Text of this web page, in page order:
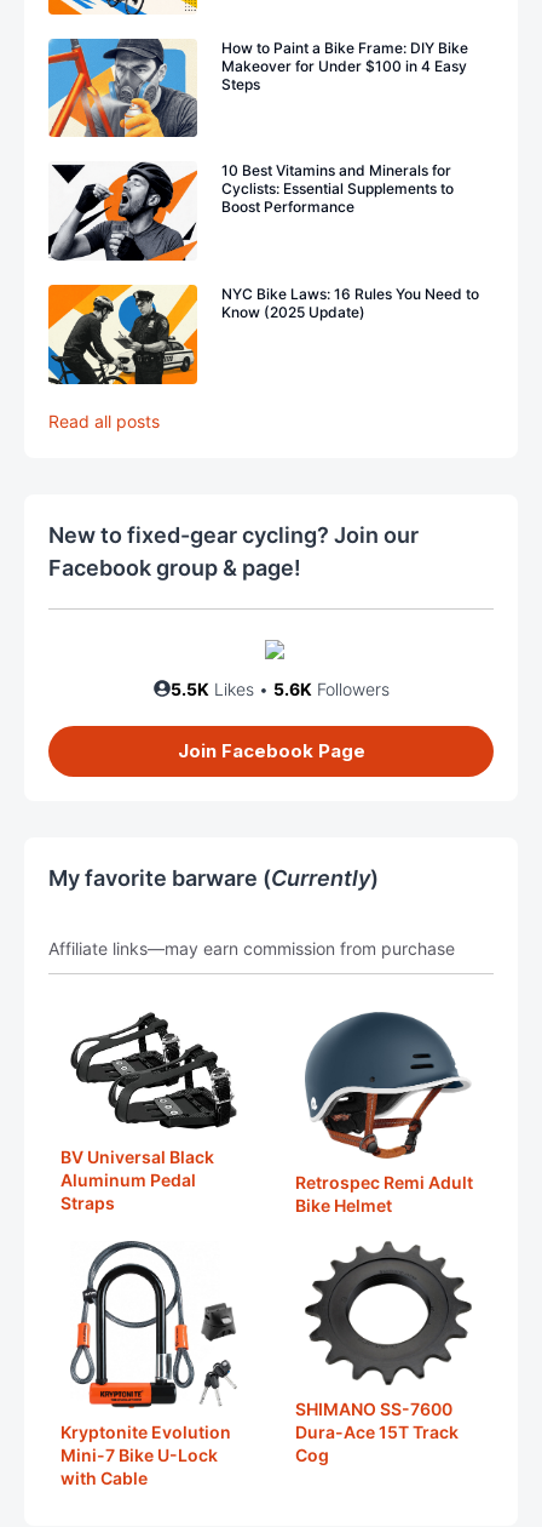
How to Paint a Bike Frame: DIY Bike
Makeover for Under $100 in 4 Easy
Steps
10 Best Vitamins and Minerals for
Cyclists: Essential Supplements to
Boost Performance
NYC Bike Laws: 16 Rules You Need to
Know (2025 Update)
Read all posts
New to fixed-gear cycling? Join our
Facebook group & page!
5.5K Likes • 5.6K Followers
Join Facebook Page
My favorite barware (Currently)
Affiliate links—may earn commission from purchase
BV Universal Black
Aluminum Pedal
Straps
Retrospec Remi Adult
Bike Helmet
Kryptonite Evolution
Mini-7 Bike U-Lock
with Cable
SHIMANO SS-7600
Dura-Ace 15T Track
Cog